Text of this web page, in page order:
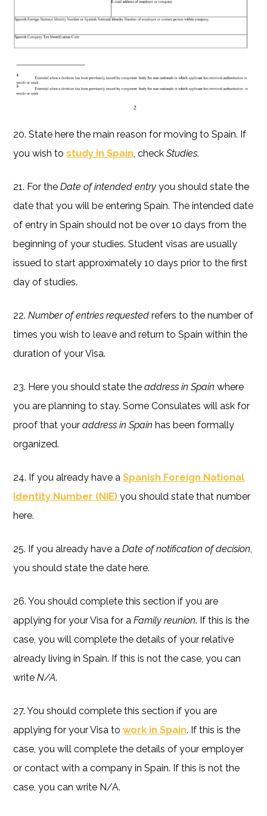
20. State here the main reason for moving to Spain. If
you wish tostudy in Spain , checkStudies.
21. For theDate of intended entry you should state the
date that you will be entering Spain. The intended date
of entry in Spain should not be over 10 days from the
beginning of your studies. Student visas are usually
issued to start approximately 10 days prior to the first
day of studies.
22.Number of entries requested refers to the number of
times you wish to leave and return to Spain within the
duration of your Visa.
23. Here you should state theaddress in Spain where
you are planning to stay. Some Consulates will ask for
proof that youraddress in Spain has been formally
organized.
24. If you already have aSpanish Foreign National
Identity Number (NIE) you should state that number
here.
25. If you already have aDate of notification of decision
you should state the date here.
26. You should complete this section if you are
applying for your Visa for aFamily reunion. If this is the
case, you will complete the details of your relative
already living in Spain. If this is not the case, you can
writeN/A.
27. You should complete this section if you are
applying for your Visa towork in Spain. If this is the
case, you will complete the details of your employer
or contact with a company in Spain. If this is not the
case, you can write N/A.